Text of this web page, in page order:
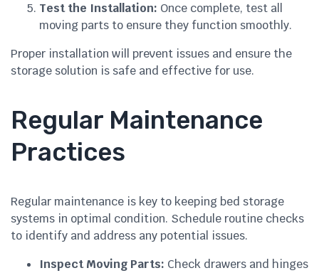
Test the Installation: Once complete, test all
moving parts to ensure they function smoothly.
Proper installation will prevent issues and ensure the
storage solution is safe and effective for use.
Regular Maintenance
Practices
Regular maintenance is key to keeping bed storage
systems in optimal condition. Schedule routine checks
to identify and address any potential issues.
Inspect Moving Parts: Check drawers and hinges